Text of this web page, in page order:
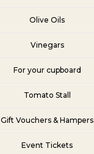
Olive Oils
Vinegars
For your cupboard
Tomato Stall
Gift Vouchers & Hampers
Event Tickets